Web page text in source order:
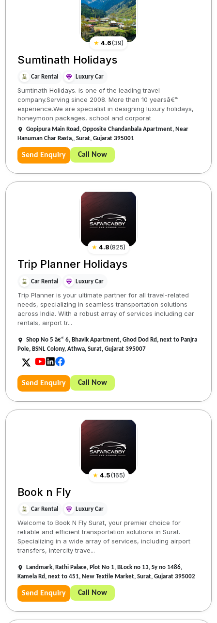
★ 4.6(39)
Sumtinath Holidays
Car Rental Luxury Car
Sumtinath Holidays. is one of the leading travel
company.Serving since 2008. More than 10 yearsâ€™
experience.We are specialist in designing luxury holidays,
honeymoon packages, school and corporat
Gopipura Main Road, Opposite Chandanbala Apartment, Near
Hanuman Char Rasta,, Surat, Gujarat 395001
Send Enquiry Call Now
★ 4.8(825)
Trip Planner Holidays
Car Rental Luxury Car
Trip Planner is your ultimate partner for all travel-related
needs, specializing in seamless transportation solutions
across India. With a robust array of services including car
rentals, airport tr...
Shop No 5 â€“ 6, Bhavik Apartment, Ghod Dod Rd, next to Panjra
Pole, BSNL Colony, Athwa, Surat, Gujarat 395007
Send Enquiry Call Now
★ 4.5(165)
Book n Fly
Car Rental Luxury Car
Welcome to Book N Fly Surat, your premier choice for
reliable and efficient transportation solutions in Surat.
Specializing in a wide array of services, including airport
transfers, intercity trave...
Landmark, Rathi Palace, Plot No 1, BLock no 13, Sy no 1486,
Kamela Rd, next to 451, New Textile Market, Surat, Gujarat 395002
Send Enquiry Call Now